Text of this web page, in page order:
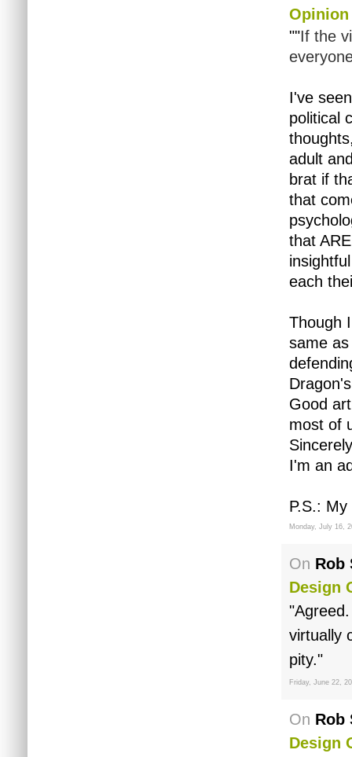
Opinion
""If the
I've
political
adult
brat if
that
that
each
Though
same
Good
most of
I'm an
P.S.:
Monday, July 16,
On Rob
Design
virtually
pity."
Friday, June 22,
On Rob
Design